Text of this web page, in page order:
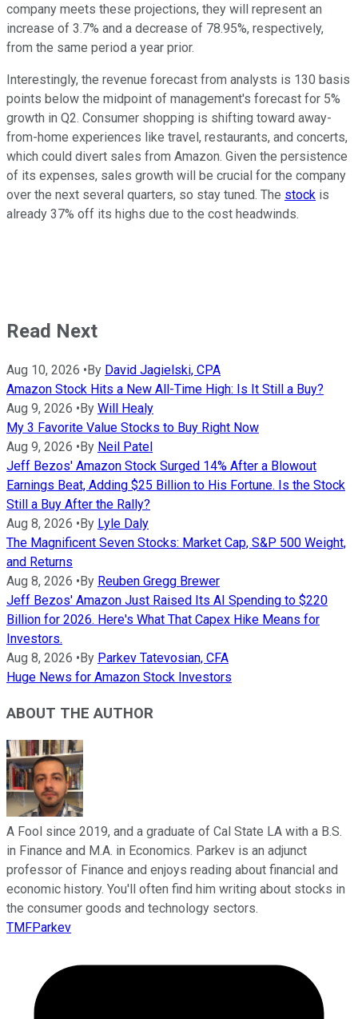
company meets these projections, they will represent an
increase of 3.7% and a decrease of 78.95%, respectively,
from the same period a year prior.
Interestingly, the revenue forecast from analysts is 130 basis
points below the midpoint of management's forecast for 5%
growth in Q2. Consumer shopping is shifting toward away-
from-home experiences like travel, restaurants, and concerts,
which could divert sales from Amazon. Given the persistence
of its expenses, sales growth will be crucial for the company
over the next several quarters, so stay tuned. The stock is
already 37% off its highs due to the cost headwinds.
Read Next
Aug 10, 2026 • By David Jagielski, CPA
Amazon Stock Hits a New All-Time High: Is It Still a Buy?
Aug 9, 2026 • By Will Healy
My 3 Favorite Value Stocks to Buy Right Now
Aug 9, 2026 • By Neil Patel
Jeff Bezos' Amazon Stock Surged 14% After a Blowout
Earnings Beat, Adding $25 Billion to His Fortune. Is the Stock
Still a Buy After the Rally?
Aug 8, 2026 • By Lyle Daly
The Magnificent Seven Stocks: Market Cap, S&P 500 Weight,
and Returns
Aug 8, 2026 • By Reuben Gregg Brewer
Jeff Bezos' Amazon Just Raised Its AI Spending to $220
Billion for 2026. Here's What That Capex Hike Means for
Investors.
Aug 8, 2026 • By Parkev Tatevosian, CFA
Huge News for Amazon Stock Investors
ABOUT THE AUTHOR
A Fool since 2019, and a graduate of Cal State LA with a B.S.
in Finance and M.A. in Economics. Parkev is an adjunct
professor of Finance and enjoys reading about financial and
economic history. You'll often find him writing about stocks in
the consumer goods and technology sectors.
TMFParkev